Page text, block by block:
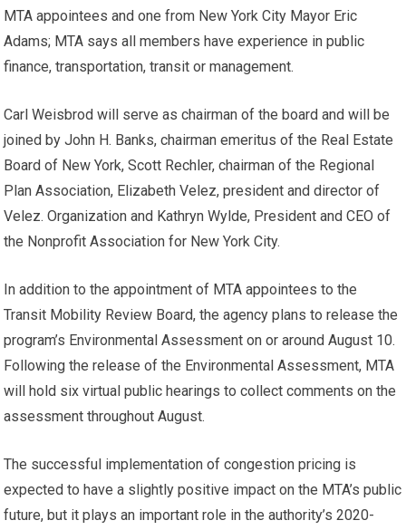
MTA appointees and one from New York City Mayor Eric
Adams; MTA says all members have experience in public
finance, transportation, transit or management.
Carl Weisbrod will serve as chairman of the board and will be
joined by John H. Banks, chairman emeritus of the Real Estate
Board of New York, Scott Rechler, chairman of the Regional
Plan Association, Elizabeth Velez, president and director of
Velez. Organization and Kathryn Wylde, President and CEO of
the Nonprofit Association for New York City.
In addition to the appointment of MTA appointees to the
Transit Mobility Review Board, the agency plans to release the
program’s Environmental Assessment on or around August 10.
Following the release of the Environmental Assessment, MTA
will hold six virtual public hearings to collect comments on the
assessment throughout August.
The successful implementation of congestion pricing is
expected to have a slightly positive impact on the MTA’s public
future, but it plays an important role in the authority’s 2020-